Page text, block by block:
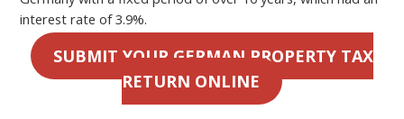
interest rate of 3.9%.
SUBMIT YOUR GERMAN PROPERTY TAX
RETURN ONLINE